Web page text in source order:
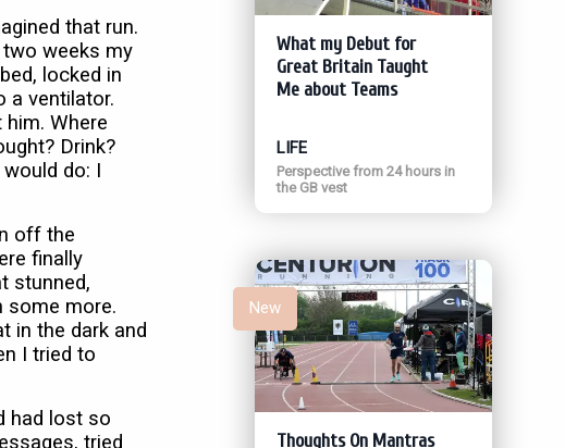
that run.
weeks my
locked in
a ventilator.
Where
Drink?
do: I
off the
finally
stunned,
some more.
in the dark and
I tried to
had lost so
tried
What my Debut for
Great Britain Taught
Me about Teams
LIFE
Perspective from 24 hours in
the GB vest
New
Thoughts On Mantras